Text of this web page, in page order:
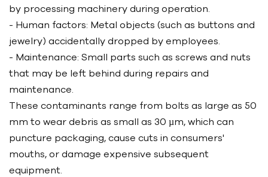
by processing machinery during operation.
- Human factors: Metal objects (such as buttons and
jewelry) accidentally dropped by employees.
- Maintenance: Small parts such as screws and nuts
that may be left behind during repairs and
maintenance.
These contaminants range from bolts as large as 50
mm to wear debris as small as 30 µm, which can
puncture packaging, cause cuts in consumers'
mouths, or damage expensive subsequent
equipment.